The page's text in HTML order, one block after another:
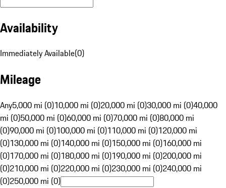
Availability
Immediately Available(0)
Mileage
Any5,000 mi (0)10,000 mi (0)20,000 mi (0)30,000 mi (0)40,000
mi (0)50,000 mi (0)60,000 mi (0)70,000 mi (0)80,000 mi
(0)90,000 mi (0)100,000 mi (0)110,000 mi (0)120,000 mi
(0)130,000 mi (0)140,000 mi (0)150,000 mi (0)160,000 mi
(0)170,000 mi (0)180,000 mi (0)190,000 mi (0)200,000 mi
(0)210,000 mi (0)220,000 mi (0)230,000 mi (0)240,000 mi
(0)250,000 mi (0)